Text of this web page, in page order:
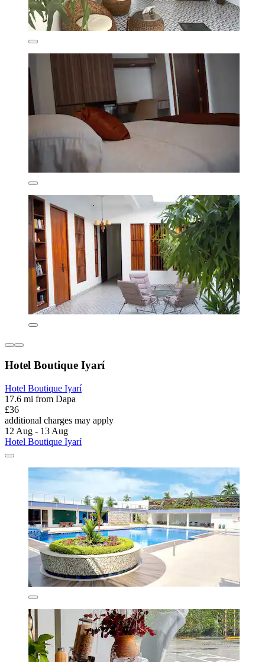
Hotel Boutique Iyarí
Hotel Boutique Iyarí
17.6 mi from Dapa
£36
additional charges may apply
12 Aug - 13 Aug
Hotel Boutique Iyarí